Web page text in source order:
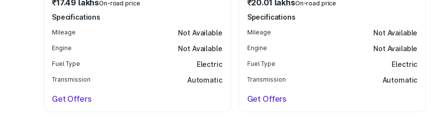
₹17.49 lakhsOn-road price
Specifications
Mileage Not Available
Engine Not Available
Fuel Type Electric
Transmission Automatic
Get Offers
₹20.01 lakhsOn-road price
Specifications
Mileage Not Available
Engine Not Available
Fuel Type Electric
Transmission Automatic
Get Offers